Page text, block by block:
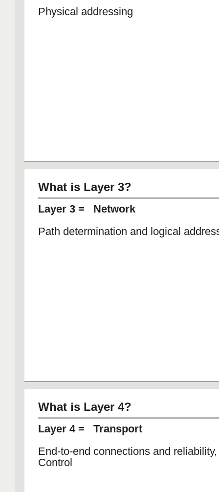
Physical addressing
What is Layer 3?
Layer 3 = Network
Path determination and logical
What is Layer 4?
Layer 4 = Transport
End-to-end connections and
Control